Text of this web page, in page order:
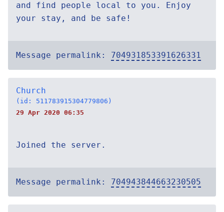
and find people local to you. Enjoy
your stay, and be safe!
Message permalink: 704931853391626331
Church
(id: 511783915304779806)
29 Apr 2020 06:35
Joined the server.
Message permalink: 704943844663230505